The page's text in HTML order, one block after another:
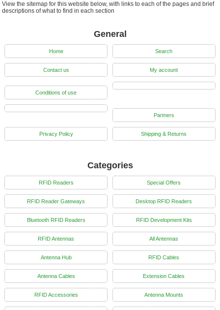
View the sitemap for this website below, with links to each of the pages and brief
descriptions of what to find in each section
General
Home Search
Contact us My account
Conditions of use
Partners
Privacy Policy Shipping & Returns
Categories
RFID Readers Special Offers
RFID Reader Gateways Desktop RFID Readers
Bluetooth RFID Readers RFID Development Kits
RFID Antennas All Antennas
Antenna Hub RFID Cables
Antenna Cables Extension Cables
RFID Accessories Antenna Mounts